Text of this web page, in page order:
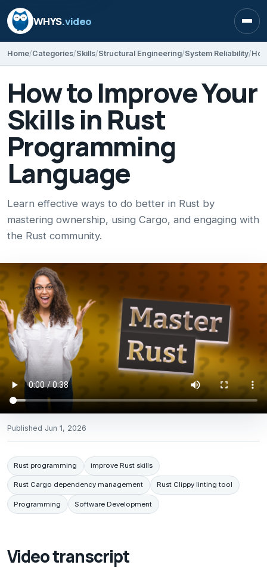
WHYS.video
Home Categories Skills Structural Engineering System Reliability
How to Improve Your
Skills in Rust
Programming
Language
Learn effective ways to do better in Rust by
mastering ownership, using Cargo, and engaging with
the Rust community.
Published Jun 1, 2026
Rust programming improve Rust skills
Rust Cargo dependency management Rust Clippy linting tool
Programming Software Development
Video transcript